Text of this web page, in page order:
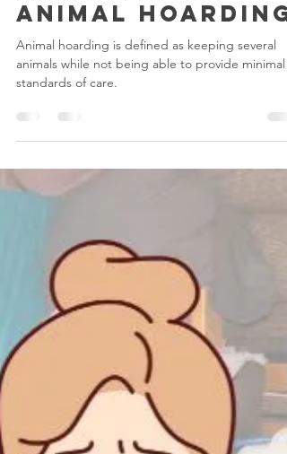
Health Risks Of
Animal Hoarding
Animal hoarding is defined as keeping several
animals while not being able to provide minimal
standards of care.